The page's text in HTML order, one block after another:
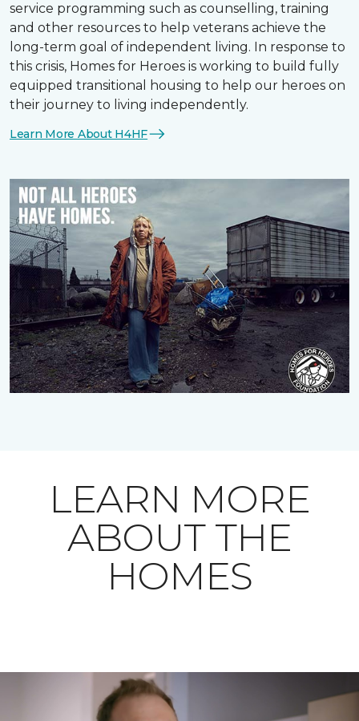
service programming such as counselling, training
and other resources to help veterans achieve the
long-term goal of independent living. In response to
this crisis, Homes for Heroes is working to build fully
equipped transitional housing to help our heroes on
their journey to living independently.
Learn More About H4HF
LEARN MORE
ABOUT THE
HOMES